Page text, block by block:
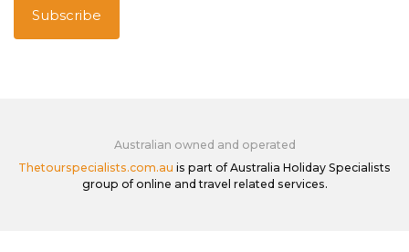
Australian owned and operated
Thetourspecialists.com.au is part of Australia Holiday Specialists
group of online and travel related services.